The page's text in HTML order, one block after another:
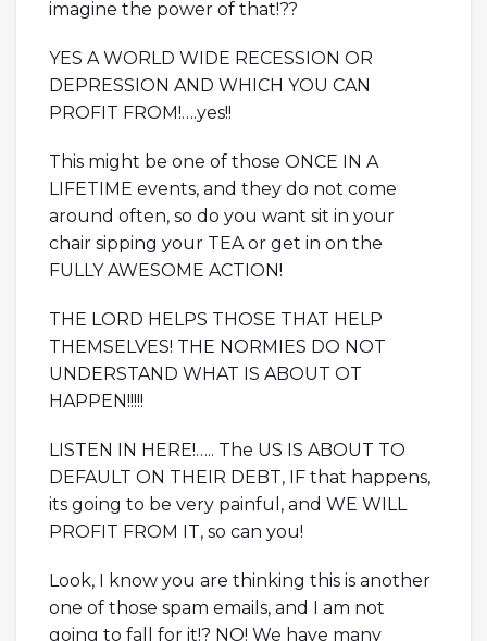
imagine the power of that!??
YES A WORLD WIDE RECESSION OR
DEPRESSION AND WHICH YOU CAN
PROFIT FROM!….yes!!
This might be one of those ONCE IN A
LIFETIME events, and they do not come
around often, so do you want sit in your
chair sipping your TEA or get in on the
FULLY AWESOME ACTION!
THE LORD HELPS THOSE THAT HELP
THEMSELVES! THE NORMIES DO NOT
UNDERSTAND WHAT IS ABOUT OT
HAPPEN!!!!!
LISTEN IN HERE!….. The US IS ABOUT TO
DEFAULT ON THEIR DEBT, IF that happens,
its going to be very painful, and WE WILL
PROFIT FROM IT, so can you!
Look, I know you are thinking this is another
one of those spam emails, and I am not
going to fall for it!? NO! We have many